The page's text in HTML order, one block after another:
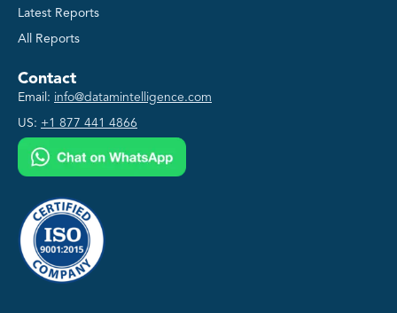
Latest Reports
All Reports
Contact
Email: info@datamintelligence.com
US: +1 877 441 4866